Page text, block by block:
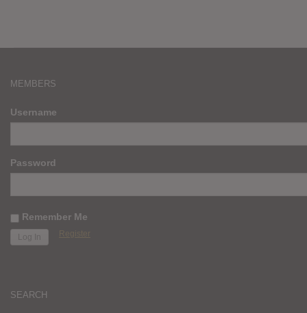
MEMBERS
Username
Password
Remember Me
Register
SEARCH